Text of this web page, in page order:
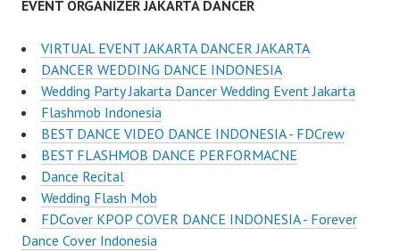
EVENT ORGANIZER JAKARTA DANCER
VIRTUAL EVENT JAKARTA DANCER JAKARTA
DANCER WEDDING DANCE INDONESIA
Wedding Party Jakarta Dancer Wedding Event Jakarta
Flashmob Indonesia
BEST DANCE VIDEO DANCE INDONESIA - FDCrew
BEST FLASHMOB DANCE PERFORMACNE
Dance Recital
Wedding Flash Mob
FDCover KPOP COVER DANCE INDONESIA - Forever
Dance Cover Indonesia